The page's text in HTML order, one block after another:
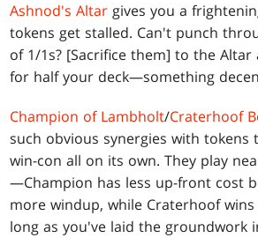
Ashnod's Altar gives you a
tokens get stalled. Can't punch
of 1/1s? [Sacrifice them] to the Altar
for half your deck—something
Champion of Lambholt/Craterhoof
such obvious synergies with tokens
win-con all on its own. They play
—Champion has less up-front cost
more windup, while Craterhoof
long as you've laid the groundwork